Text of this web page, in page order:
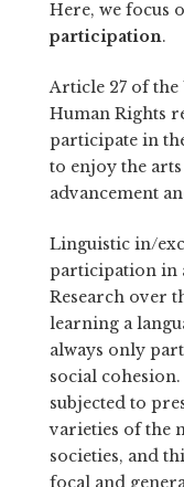
Here, we focus
participation.
Article 27 of the
Human Rights
participate in
to enjoy the
advancement
Linguistic in/
participation in
Research over
learning a
always only
social
subjected to
varieties of the
societies, and
focal and